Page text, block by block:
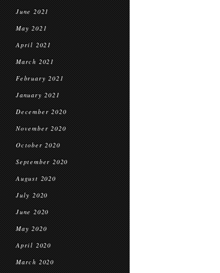
June 2021
May 2021
April 2021
March 2021
February 2021
January 2021
December 2020
November 2020
October 2020
September 2020
August 2020
July 2020
June 2020
May 2020
April 2020
March 2020